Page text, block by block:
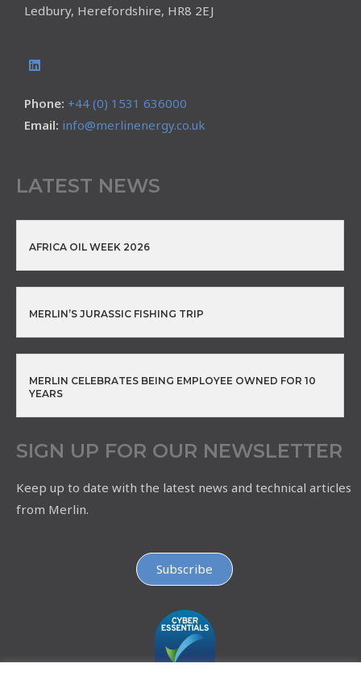
Ledbury, Herefordshire, HR8 2EJ
Phone: +44 (0) 1531 636000
Email: info@merlinenergy.co.uk
LATEST NEWS
AFRICA OIL WEEK 2026
MERLIN’S JURASSIC FISHING TRIP
MERLIN CELEBRATES BEING EMPLOYEE OWNED FOR 10
YEARS
SIGN UP FOR OUR NEWSLETTER
Keep up to date with the latest news and technical articles
from Merlin.
Subscribe